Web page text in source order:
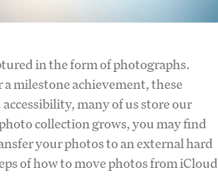
in the form of photographs.
milestone achievement, these
many of us store our
collection grows, you may find
your photos to an external hard
of how to move photos from iCloud